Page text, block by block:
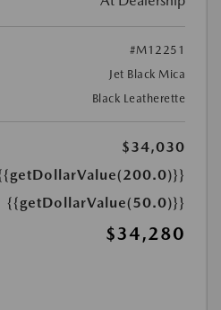
#M12251
Jet Black Mica
Black Leatherette
$34,030
{{getDollarValue(50.0)}}
$34,280